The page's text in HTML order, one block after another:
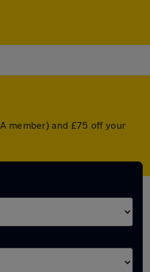
member) and £75 off your